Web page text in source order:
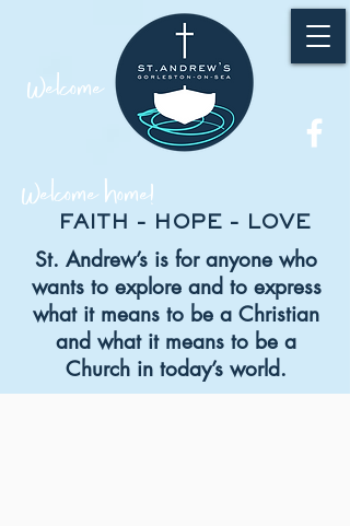
Welcome
Welcome home!
FAITH - HOPE - LOVE
St. Andrew’s is for anyone who
wants to explore and to express
what it means to be a Christian
and what it means to be a
Church in today’s world.